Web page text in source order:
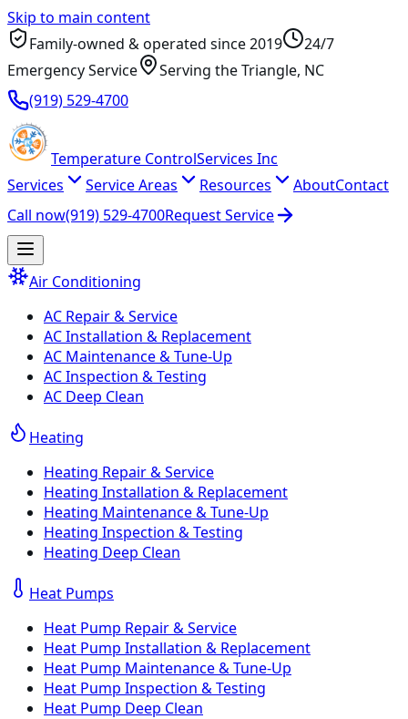
Skip to main content
Family-owned & operated since2019
24/7
Emergency Service
Serving the Triangle, NC
(919) 529-4700
Temperature ControlServices Inc
Services
Service Areas Resources AboutContact
Call now(919) 529-4700Request Service
Air Conditioning
AC Repair & Service
AC Installation & Replacement
AC Maintenance & Tune-Up
AC Inspection & Testing
AC Deep Clean
Heating
Heating Repair & Service
Heating Installation & Replacement
Heating Maintenance & Tune-Up
Heating Inspection & Testing
Heating Deep Clean
Heat Pumps
Heat Pump Repair & Service
Heat Pump Installation & Replacement
Heat Pump Maintenance & Tune-Up
Heat Pump Inspection & Testing
Heat Pump Deep Clean